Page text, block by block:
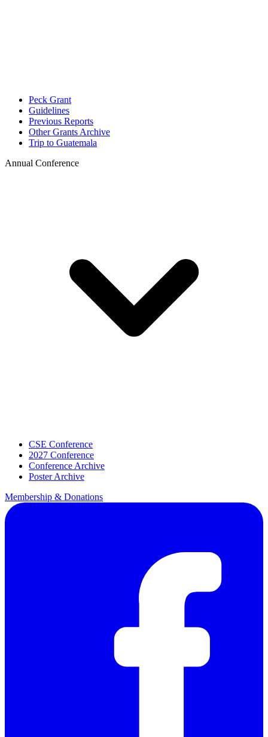
Peck Grant
Guidelines
Previous Reports
Other Grants Archive
Trip to Guatemala
Annual Conference
CSE Conference
2027 Conference
Conference Archive
Poster Archive
Membership & Donations